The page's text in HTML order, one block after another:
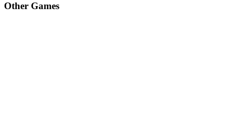
Other Games